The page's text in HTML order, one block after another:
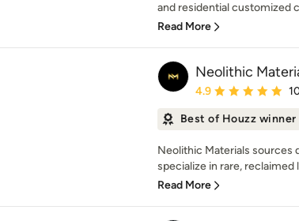
and residential customized
Read More
Neolithic
Average rating: 4.9
4.9
Best of Houzz winner
Neolithic Materials sources
specialize in rare,
Read More